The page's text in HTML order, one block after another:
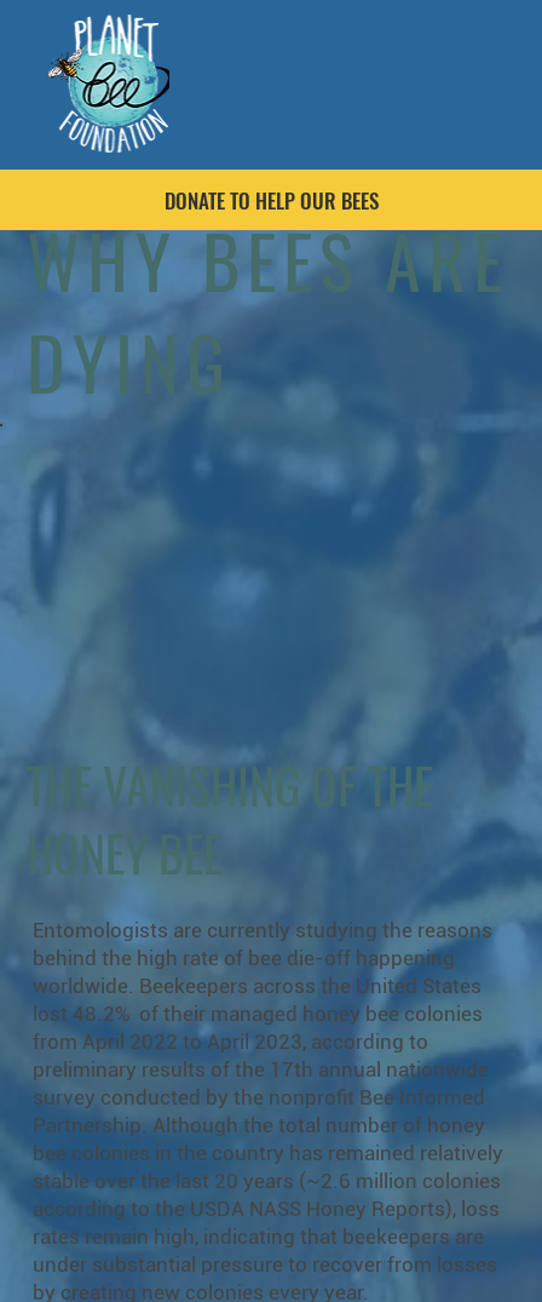
DONATE TO HELP OUR BEES
WHY BEES ARE
DYING
THE VANISHING OF THE
HONEY BEE
Entomologists are currently studying the reasons
behind the high rate of bee die-off happening
worldwide. Beekeepers across the United States
lost 48.2% of their managed honey bee colonies
from April 2022 to April 2023, according to
preliminary results of the 17th annual nationwide
survey conducted by the nonprofit Bee Informed
Partnership. Although the total number of honey
bee colonies in the country has remained relatively
stable over the last 20 years (~2.6 million colonies
according to the USDA NASS Honey Reports), loss
rates remain high, indicating that beekeepers are
under substantial pressure to recover from losses
by creating new colonies every year.